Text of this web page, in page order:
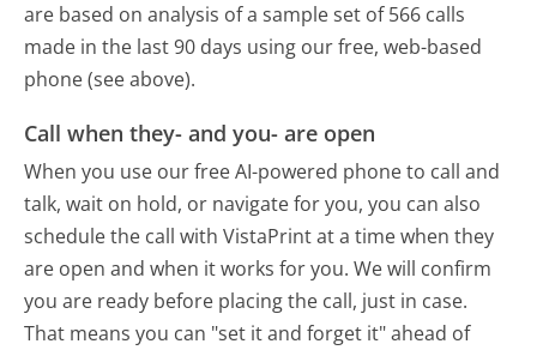
are based on analysis of a sample set of 566 calls
made in the last 90 days using our free, web-based
phone (see above).
Call when they- and you- are open
When you use our free AI-powered phone to call and
talk, wait on hold, or navigate for you, you can also
schedule the call with VistaPrint at a time when they
are open and when it works for you. We will confirm
you are ready before placing the call, just in case.
That means you can "set it and forget it" ahead of